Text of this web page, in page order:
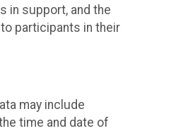
in support, and the
participants in their
may include
time and date of